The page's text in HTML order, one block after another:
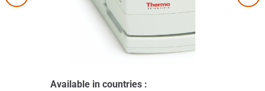
Available in countries :